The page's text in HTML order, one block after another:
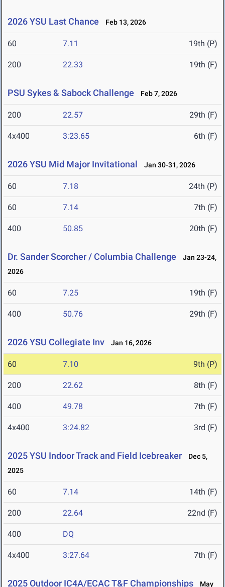
2026 YSU Last Chance Feb 13, 2026
60 7.11 19th (P)
200 22.33 19th (F)
PSU Sykes & Sabock Challenge Feb 7, 2026
200 22.57 29th (F)
4x400 3:23.65 6th (F)
2026 YSU Mid Major Invitational Jan 30-31, 2026
60 7.18 24th (P)
60 7.14 7th (F)
400 50.85 20th (F)
Dr. Sander Scorcher / Columbia Challenge
Jan 23-24,
2026
60 7.25 19th (F)
400 50.76 29th (F)
2026 YSU Collegiate Inv Jan 16, 2026
60 7.10 9th (P)
200 22.62 8th (F)
400 49.78 7th (F)
4x400 3:24.82 3rd (F)
2025 YSU Indoor Track and Field Icebreaker
Dec 5,
2025
60 7.14 14th (F)
200 22.64 22nd (F)
400 DQ
4x400 3:27.64 7th (F)
2025 Outdoor IC4A/ECAC T&F Championships May